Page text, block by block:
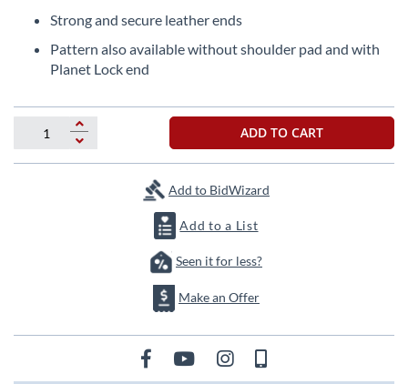
imagesStrong and secure leather ends
Pattern also available without shoulder pad and with
Planet Lock end
ADD TO CART
Add to BidWizard
Add to a List
Seen it for less?
Make an Offer